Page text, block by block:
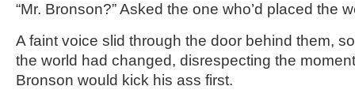
“Mr. Bronson?” Asked the one who’d placed the
A faint voice slid through the door behind them,
the world had changed, disrespecting the
Bronson would kick his ass first.